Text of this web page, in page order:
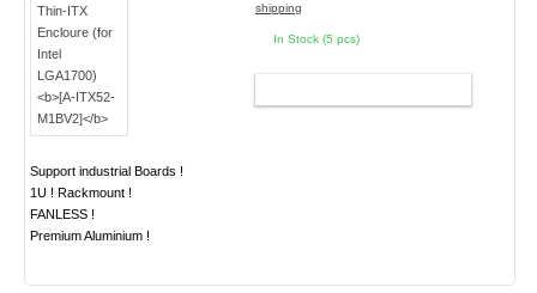
Support industrial Boards !
1U ! Rackmount !
FANLESS !
Premium Aluminium !
shipping
In Stock (5 pcs)